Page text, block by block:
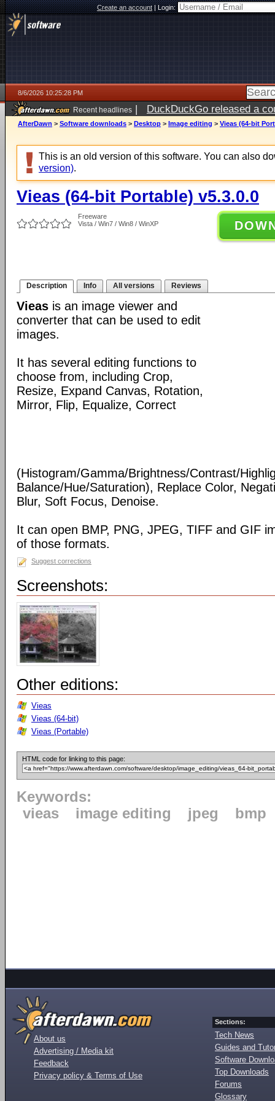
Create an account|Login:
8/6/2026 10:25:28 PM
Recent headlines | DuckDuckGo released a
ago
AfterDawn > Software downloads > Desktop > Image editing > Vieas (64-bit
This is an old version of this software. You can also
version).
Vieas (64-bit Portable) v5.3.0.0
Freeware
Vista / Win7 / Win8 / WinXP
Description Info All versions Reviews
Vieas is an image viewer and
converter that can be used to edit
images.
It has several editing functions to
choose from, including Crop,
Resize, Expand Canvas, Rotation,
Mirror, Flip, Equalize, Correct
(Histogram/Gamma/Brightness/Contrast/
Balance/Hue/Saturation), Replace Color,
Blur, Soft Focus, Denoise.
It can open BMP, PNG, JPEG, TIFF and GIF
of those formats.
Suggest corrections
Screenshots:
Other editions:
Vieas
Vieas (64-bit)
Vieas (Portable)
HTML code for linking to this page:
Keywords:
vieas
image editing jpeg bmp
About us
Advertising / Media kit
Feedback
Privacy policy & Terms of Use
Sections:
Tech News
Guides and
Software
Top Downloads
Forums
Glossary